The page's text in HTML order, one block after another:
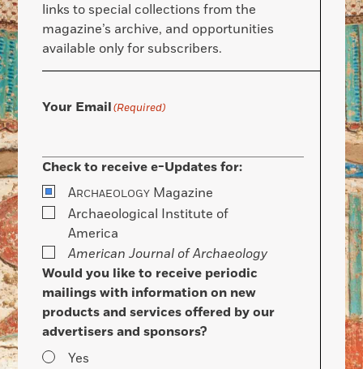
links to special collections from the
magazine’s archive, and opportunities
available only for subscribers.
Your Email(Required)
Check to receive e-Updates for:
ARCHAEOLOGY Magazine
Archaeological Institute of
America
American Journal of Archaeology
Would you like to receive periodic
mailings with information on new
products and services offered by our
advertisers and sponsors?
Yes